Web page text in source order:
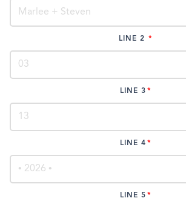
LINE 2
LINE 3
LINE 4
LINE 5